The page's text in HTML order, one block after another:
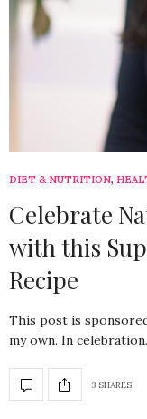
DIET & NUTRITION,
Celebrate
with this
Recipe
This post is
my own. In
3 SHARES